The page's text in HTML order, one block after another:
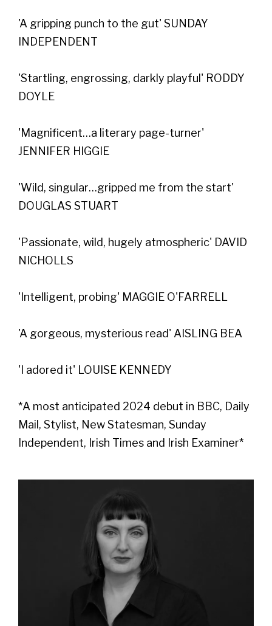
'A gripping punch to the gut' SUNDAY
INDEPENDENT
'Startling, engrossing, darkly playful' RODDY
DOYLE
'Magnificent…a literary page-turner'
JENNIFER HIGGIE
'Wild, singular…gripped me from the start'
DOUGLAS STUART
'Passionate, wild, hugely atmospheric' DAVID
NICHOLLS
'Intelligent, probing' MAGGIE O'FARRELL
'A gorgeous, mysterious read' AISLING BEA
'I adored it' LOUISE KENNEDY
*A most anticipated 2024 debut in BBC, Daily
Mail, Stylist, New Statesman, Sunday
Independent, Irish Times and Irish Examiner*